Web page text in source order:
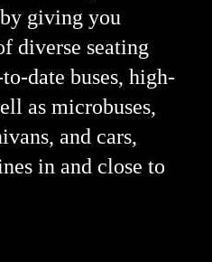
giving you
diverse seating
date buses, high-
as microbuses,
and cars,
in and close to